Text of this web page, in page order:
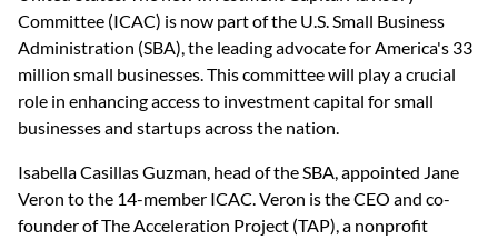
Committee (ICAC) is now part of the U.S. Small Business
Administration (SBA), the leading advocate for America's 33
million small businesses. This committee will play a crucial
role in enhancing access to investment capital for small
businesses and startups across the nation.
Isabella Casillas Guzman, head of the SBA, appointed Jane
Veron to the 14-member ICAC. Veron is the CEO and co-
founder of The Acceleration Project (TAP), a nonprofit